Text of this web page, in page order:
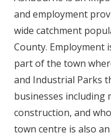
and employment
wide catchment
County. Employment
part of the town
and Industrial Parks
businesses including
construction, and
town centre is also